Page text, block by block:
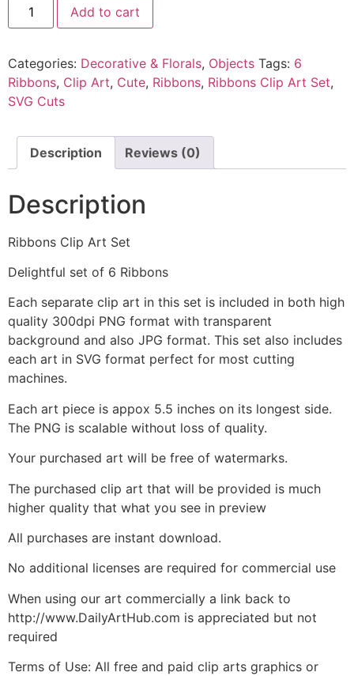
Add to cart
Categories: Decorative & Florals, Objects Tags: 6
Ribbons, Clip Art, Cute, Ribbons, Ribbons Clip Art Set,
SVG Cuts
Description Reviews (0)
Description
Ribbons Clip Art Set
Delightful set of 6 Ribbons
Each separate clip art in this set is included in both high
quality 300dpi PNG format with transparent
background and also JPG format. This set also includes
each art in SVG format perfect for most cutting
machines.
Each art piece is appox 5.5 inches on its longest side.
The PNG is scalable without loss of quality.
Your purchased art will be free of watermarks.
The purchased clip art that will be provided is much
higher quality that what you see in preview
All purchases are instant download.
No additional licenses are required for commercial use
When using our art commercially a link back to
http://www.DailyArtHub.com is appreciated but not
required
Terms of Use: All free and paid clip arts graphics or